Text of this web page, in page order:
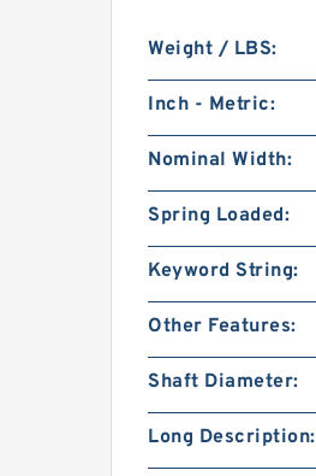
Weight / LBS:
Inch - Metric:
Nominal Width:
Spring Loaded:
Keyword String:
Other Features:
Shaft Diameter:
Long Description: